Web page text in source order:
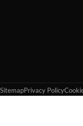
SitemapPrivacy Policy